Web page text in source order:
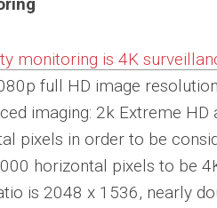
monitoring is 4K
full HD image
imaging: 2k Extreme HD
pixels in order to be
horizontal pixels to be
is 2048 x 1536, nearly